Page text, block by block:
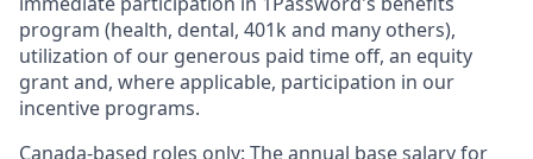
program (health, dental, 401k and many others),
utilization of our generous paid time off, an equity
grant and, where applicable, participation in our
incentive programs.
Canada-based roles only: The annual base salary for